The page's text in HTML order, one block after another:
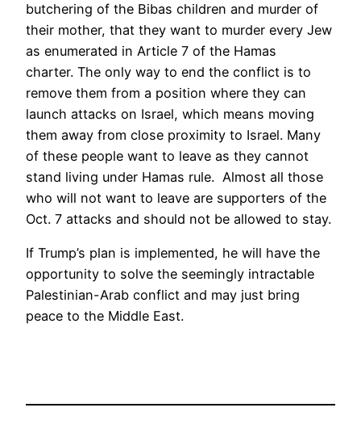
butchering of the Bibas children and murder of
their mother, that they want to murder every Jew
as enumerated in Article 7 of the Hamas
charter. The only way to end the conflict is to
remove them from a position where they can
launch attacks on Israel, which means moving
them away from close proximity to Israel. Many
of these people want to leave as they cannot
stand living under Hamas rule. Almost all those
who will not want to leave are supporters of the
Oct. 7 attacks and should not be allowed to stay.
If Trump’s plan is implemented, he will have the
opportunity to solve the seemingly intractable
Palestinian-Arab conflict and may just bring
peace to the Middle East.